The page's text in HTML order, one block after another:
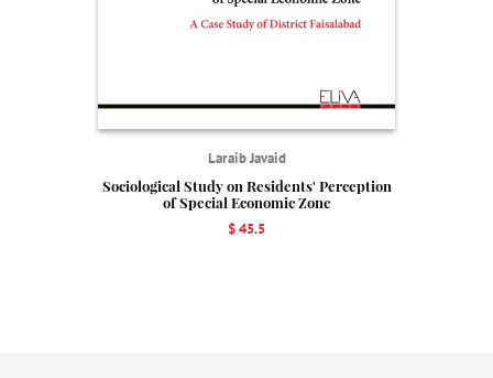
Laraib Javaid
Sociological Study on Residents' Perception
of Special Economic Zone
$ 45.5